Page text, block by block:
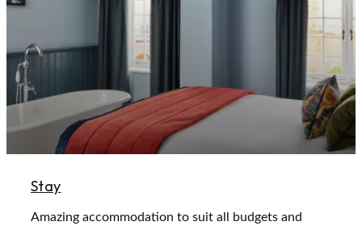
Stay
Amazing accommodation to suit all budgets and